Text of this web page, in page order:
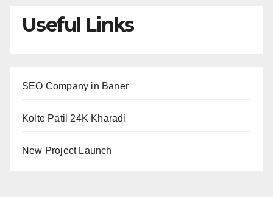
Useful Links
SEO Company in Baner
Kolte Patil 24K Kharadi
New Project Launch